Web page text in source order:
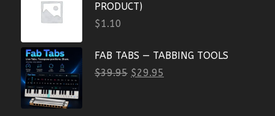
PRODUCT)
$1.10
FAB TABS — TABBING TOOLS
$39.95 $29.95